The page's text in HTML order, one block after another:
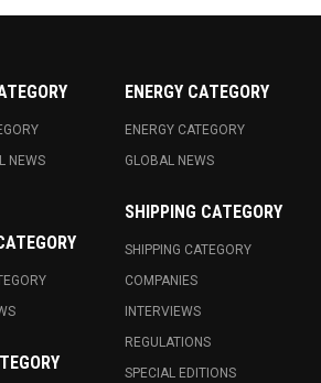
NEWS
ENERGY CATEGORY
ENERGY CATEGORY
GLOBAL NEWS
SHIPPING CATEGORY
SHIPPING CATEGORY
COMPANIES
INTERVIEWS
REGULATIONS
SPECIAL EDITIONS